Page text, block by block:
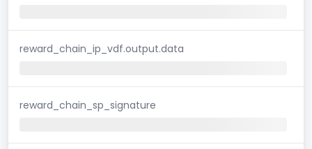
reward_chain_ip_vdf.output.data
reward_chain_sp_signature